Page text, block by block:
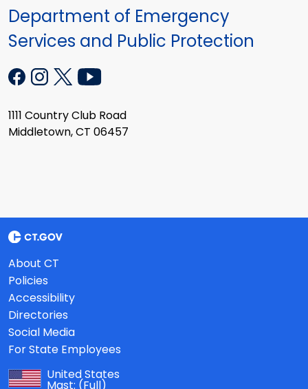
Department of Emergency
Services and Public Protection
1111 Country Club Road
Middletown, CT 06457
About CT
Policies
Accessibility
Directories
Social Media
For State Employees
United States
Mast: (Full)